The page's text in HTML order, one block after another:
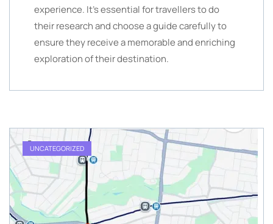
experience. It’s essential for travellers to do
their research and choose a guide carefully to
ensure they receive a memorable and enriching
exploration of their destination.
UNCATEGORIZED